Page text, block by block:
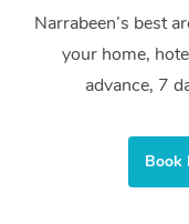
Narrabeen’s best
your home,
advance, 7
Book